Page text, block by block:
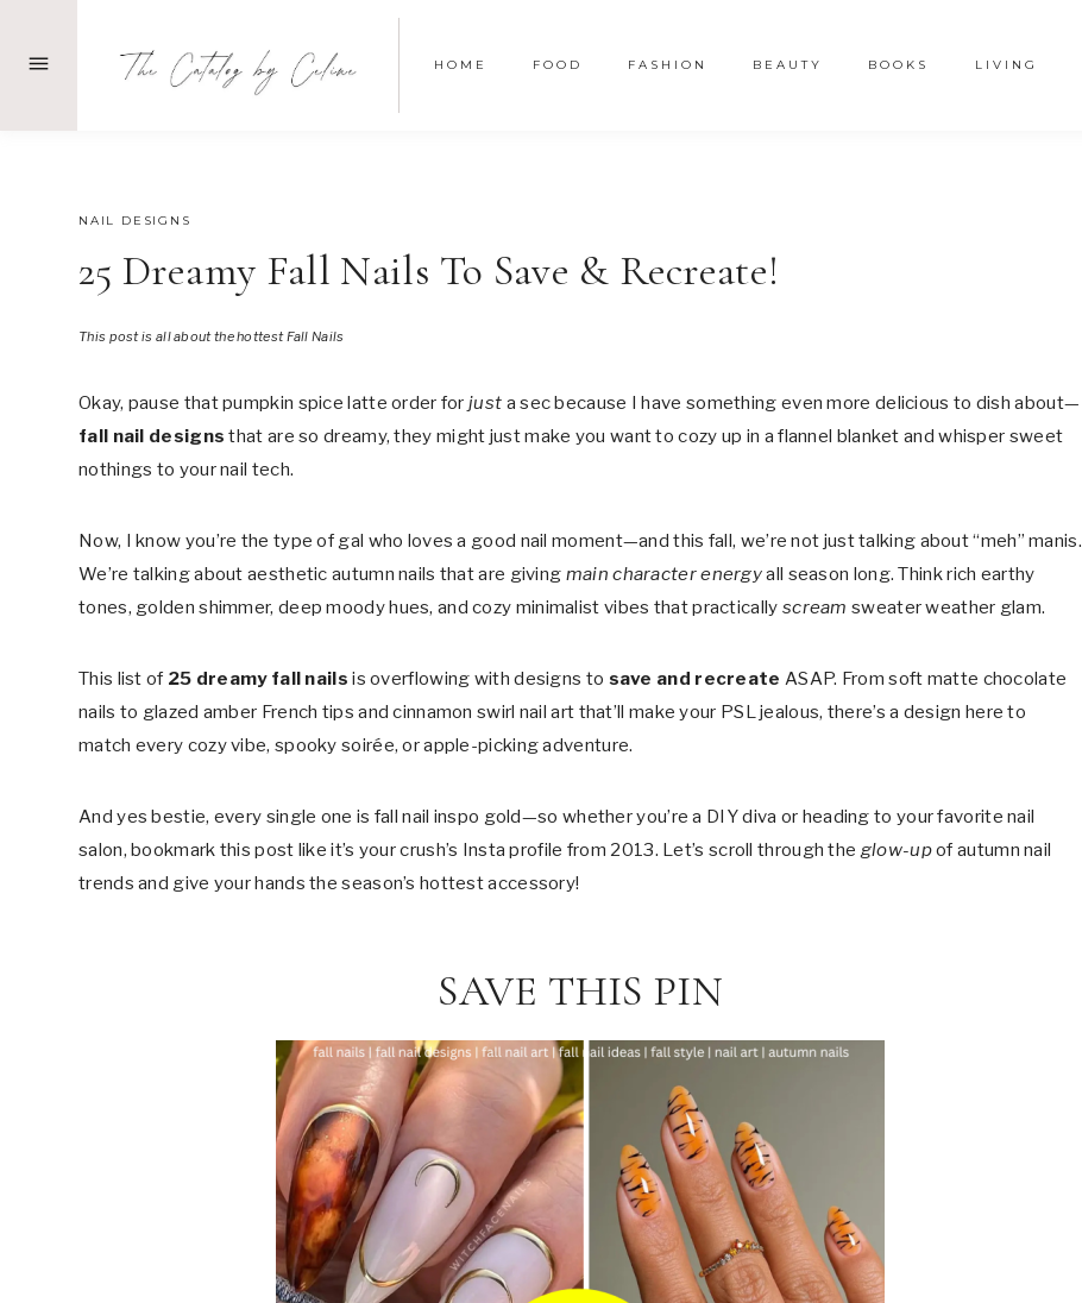
HOME FOOD FASHION BEAUTY BOOKS LIVING
JULY 26, 2025
NAIL DESIGNS
25 Dreamy Fall Nails To Save & Recreate!
This post is all about the hottest Fall Nails
Okay, pause that pumpkin spice latte order forjust a sec because I have something even more delicious to dish about—
fall nail designs that are so dreamy, they might just make you want to cozy up in a flannel blanket and whisper sweet
nothings to your nail tech.
Now, I know you’re the type of gal who loves a good nail moment—and this fall, we’re not just talking about “meh” manis.
We’re talking about aesthetic autumn nails that are giving main character energyall season long. Think rich earthy
tones, golden shimmer, deep moody hues, and cozy minimalist vibes that practically scream sweater weather glam.
This list of 25 dreamy fall nails is overflowing with designs to save and recreate ASAP. From soft matte chocolate
nails to glazed amber French tips and cinnamon swirl nail art that’ll make your PSL jealous, there’s a design here to
match every cozy vibe, spooky soirée, or apple-picking adventure.
And yes bestie, every single one is fall nail inspo gold—so whether you’re a DIY diva or heading to your favorite nail
salon, bookmark this post like it’s your crush’s Insta profile from 2013. Let’s scroll through the glow-upof autumn nail
trends and give your hands the season’s hottest accessory!
SAVE THIS PIN